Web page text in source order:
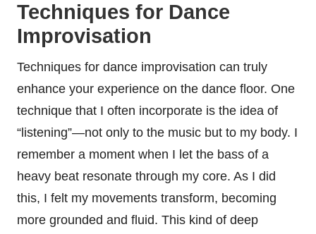
Techniques for Dance
Improvisation
Techniques for dance improvisation can truly
enhance your experience on the dance floor. One
technique that I often incorporate is the idea of
“listening”—not only to the music but to my body. I
remember a moment when I let the bass of a
heavy beat resonate through my core. As I did
this, I felt my movements transform, becoming
more grounded and fluid. This kind of deep